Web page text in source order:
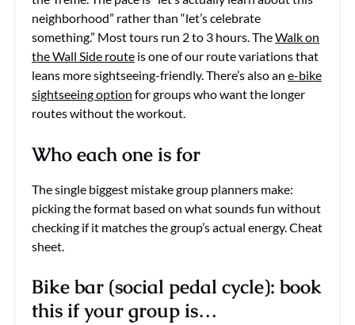
neighborhood” rather than “let’s celebrate
something.” Most tours run 2 to 3 hours. TheWalk on
the Wall Side route is one of our route variations that
leans more sightseeing-friendly. There’s also an e-bike
sightseeing option for groups who want the longer
routes without the workout.
Who each one is for
The single biggest mistake group planners make:
picking the format based on what sounds fun without
checking if it matches the group’s actual energy. Cheat
sheet.
Bike bar (social pedal cycle): book
this if your group is…